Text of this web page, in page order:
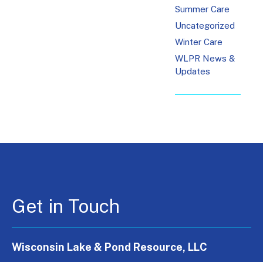
Summer Care
Uncategorized
Winter Care
WLPR News &
Updates
Get in Touch
Wisconsin Lake & Pond Resource, LLC